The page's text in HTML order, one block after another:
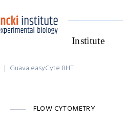
Institute
| Guava easyCyte 8HT
FLOW CYTOMETRY